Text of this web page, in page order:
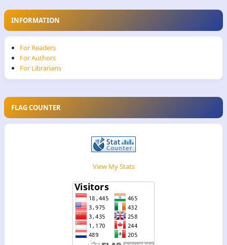
INFORMATION
For Readers
For Authors
For Librarians
FLAG COUNTER
View My Stats